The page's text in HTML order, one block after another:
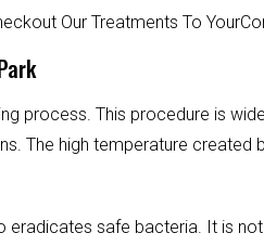
Our Treatments To
process. This procedure is
The high temperature created
eradicates safe bacteria. It is